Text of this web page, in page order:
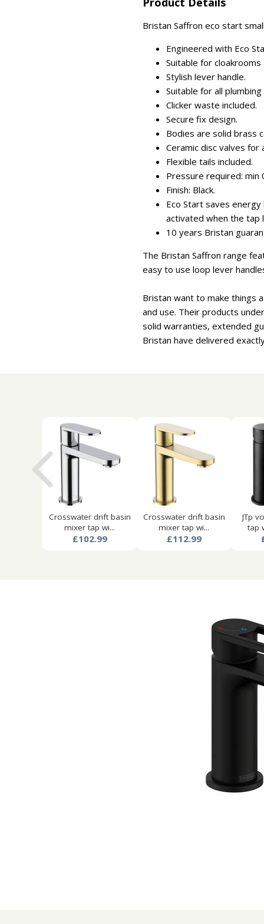
Bristan Saffron eco start
Engineered with Eco
Suitable for
Stylish lever handle.
Suitable for all
Clicker waste included.
Secure fix design.
Bodies are solid brass
Ceramic disc valves
Flexible tails included.
Pressure required: min
Finish: Black.
Eco Start saves
activated when the tap
10 years Bristan
The Bristan Saffron range
easy to use loop lever
Bristan want to make things
and use. Their products
solid warranties, extended
Bristan have delivered
Crosswater drift basin
mixer tap wi...
£102.99
Crosswater drift basin
mixer tap wi...
£112.99
JTp
tap